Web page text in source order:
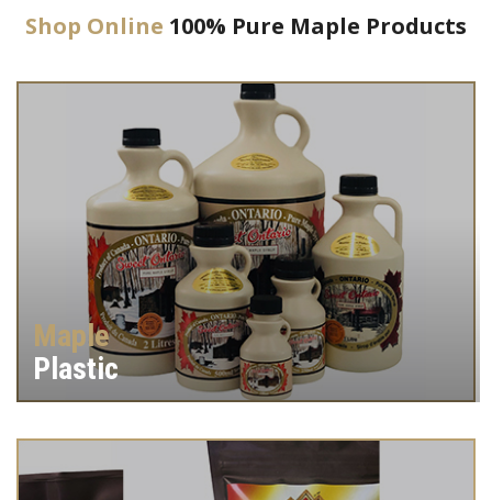
Shop Online 100% Pure Maple Products
Maple
Plastic